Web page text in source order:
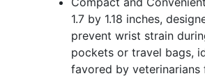
1.7 by 1.18 inches,
prevent wrist strain
pockets or travel bags,
favored by veterinarians